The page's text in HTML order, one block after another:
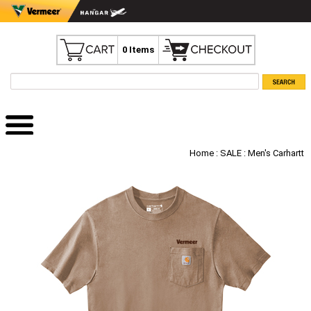
0 Items
Home : SALE : Men's Carhartt